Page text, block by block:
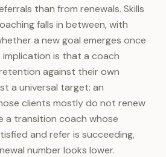
than from renewals. Skills
falls in between, with
a new goal emerges once
is that a coach
against their own
a universal target: an
clients mostly do not renew
a transition coach whose
and refer is succeeding,
number looks lower.